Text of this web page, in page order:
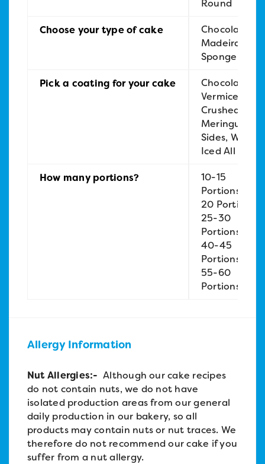
Round
Choose your type of cake
Chocolate,
Madeira,
Sponge
Pick a coating for your cake
Chocolate
Vermicelli,
Crushed
Meringue
Sides, White
Iced All Over
How many portions?
10-15
Portions, 15-
20 Portions,
25-30
Portions,
40-45
Portions,
55-60
Portions
Allergy Information
Nut Allergies:- Although our cake recipes
do not contain nuts, we do not have
isolated production areas from our general
daily production in our bakery, so all
products may contain nuts or nut traces. We
therefore do not recommend our cake if you
suffer from a nut allergy.